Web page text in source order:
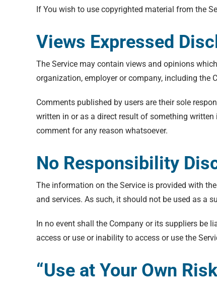
If You wish to use copyrighted material from the
Views Expressed
The Service may contain views and opinions
organization, employer or company, including the
Comments published by users are their sole
written in or as a direct result of something
comment for any reason whatsoever.
No Responsibility
The information on the Service is provided with
and services. As such, it should not be used as a
In no event shall the Company or its suppliers be
access or use or inability to access or use the
“Use at Your Own